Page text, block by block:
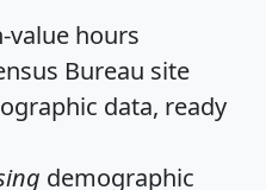
value hours
Bureau site
data, ready
demographic